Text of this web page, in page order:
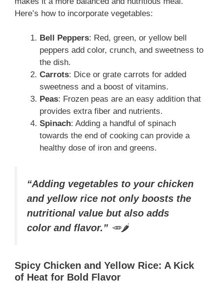
Here’s how to incorporate vegetables:
Bell Peppers: Red, green, or yellow bell
peppers add color, crunch, and sweetness to
the dish.
Carrots: Dice or grate carrots for added
sweetness and a boost of vitamins.
Peas: Frozen peas are an easy addition that
provides extra fiber and nutrients.
Spinach: Adding a handful of spinach
towards the end of cooking can provide a
healthy dose of iron and greens.
“Adding vegetables to your chicken
and yellow rice not only boosts the
nutritional value but also adds
color and flavor.” 🥕🌶️
Spicy Chicken and Yellow Rice: A Kick
of Heat for Bold Flavor